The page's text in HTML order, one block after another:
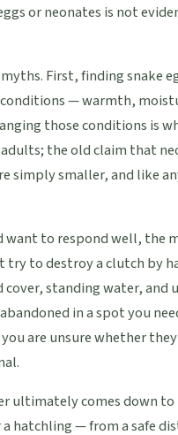
or neonates is not
First, finding snake
— warmth,
those conditions is
the old claim that
simply smaller, and like
to respond well, the
to destroy a clutch by
cover, standing water,
in a spot you
are unsure whether
ultimately comes down
hatchling — from a safe